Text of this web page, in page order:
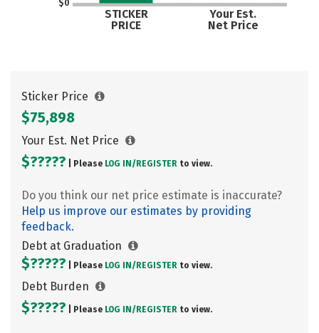
$0
STICKER
PRICE
Your Est.
Net Price
Sticker Price
$75,898
Your Est. Net Price
$????? | Please LOG IN/ REGISTER to view.
Do you think our net price estimate is inaccurate?
Help us improve our estimates by providing
feedback.
Debt at Graduation
$????? | Please LOG IN/ REGISTER to view.
Debt Burden
$????? | Please LOG IN/ REGISTER to view.